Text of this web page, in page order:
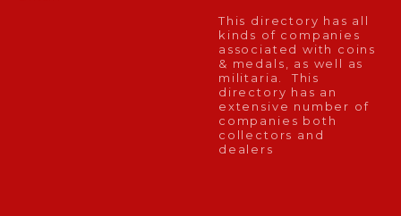
This directory has all
kinds of companies
associated with coins
& medals, as well as
militaria. This
directory has an
extensive number of
companies both
collectors and
dealers